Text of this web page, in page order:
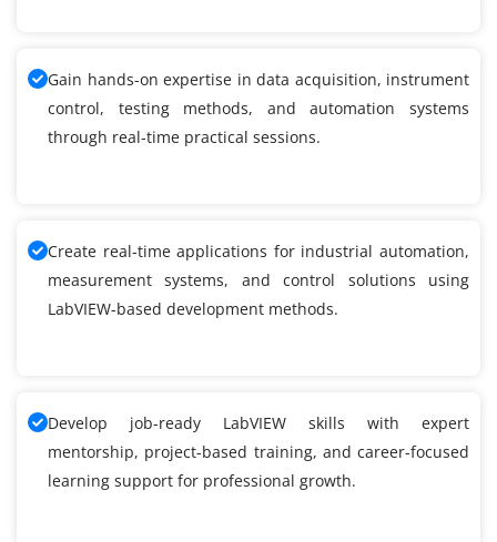
Gain hands-on expertise in data acquisition, instrument
control, testing methods, and automation systems
through real-time practical sessions.
Create real-time applications for industrial automation,
measurement systems, and control solutions using
LabVIEW-based development methods.
Develop job-ready LabVIEW skills with expert
mentorship, project-based training, and career-focused
learning support for professional growth.